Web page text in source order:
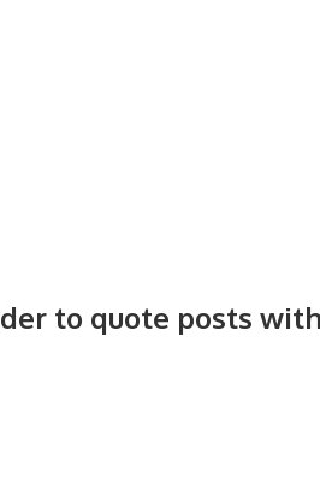
to quote posts